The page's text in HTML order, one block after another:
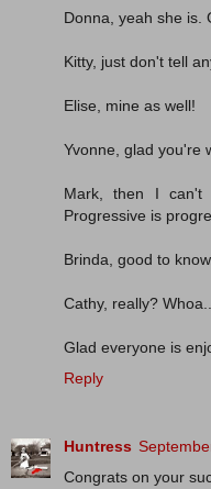
Donna, yeah she is.
Kitty, just don't tell
Elise, mine as well!
Yvonne, glad you're
Mark, then I can't
Progressive is
Brinda, good to
Cathy, really?
Glad everyone is
Reply
Huntress
Congrats on your